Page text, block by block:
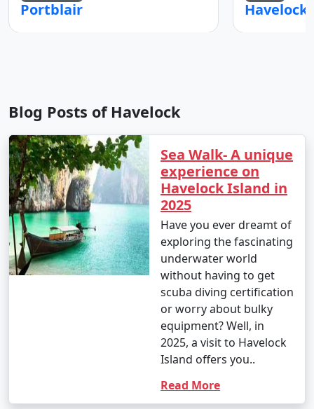
Portblair
Blog Posts of Havelock
Sea Walk- A unique
experience on
Havelock Island in
2025
Have you ever dreamt of
exploring the fascinating
underwater world
without having to get
scuba diving certification
or worry about bulky
equipment? Well, in
2025, a visit to Havelock
Island offers you..
Read More